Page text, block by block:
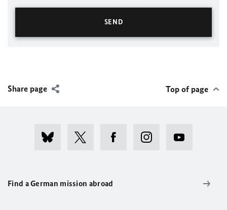
Share page Top of page
Find a German mission abroad